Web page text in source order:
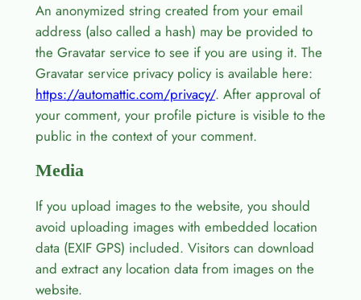
An anonymized string created from your email
address (also called a hash) may be provided to
the Gravatar service to see if you are using it. The
Gravatar service privacy policy is available here:
https://automattic.com/privacy/. After approval of
your comment, your profile picture is visible to the
public in the context of your comment.
Media
If you upload images to the website, you should
avoid uploading images with embedded location
data (EXIF GPS) included. Visitors can download
and extract any location data from images on the
website.